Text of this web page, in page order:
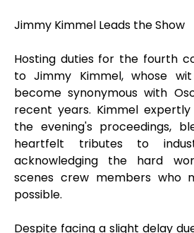
Jimmy Kimmel Leads the Show
Hosting duties for the fourth
to Jimmy Kimmel, whose
become synonymous with
recent years. Kimmel
the evening's proceedings,
heartfelt tributes to
acknowledging the hard
scenes crew members who
possible.
Despite facing a slight delay